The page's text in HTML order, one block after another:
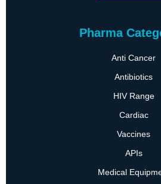
Pharma
Anti Cancer
Antibiotics
HIV Range
Cardiac
Vaccines
APIs
Medical